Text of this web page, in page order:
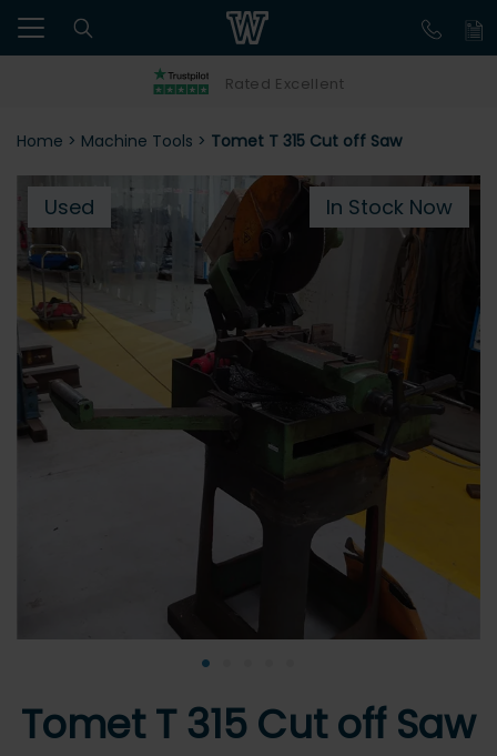
Rated Excellent
Home > Machine Tools > Tomet T 315 Cut off Saw
Used In Stock Now
•
Tomet T 315 Cut off Saw